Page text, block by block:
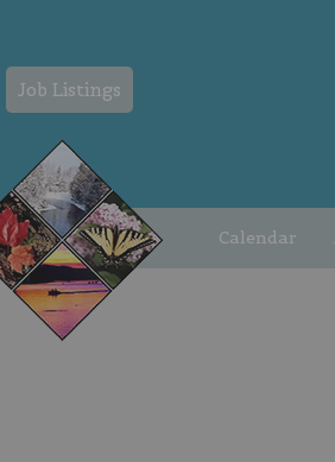
Job Listings
Calendar